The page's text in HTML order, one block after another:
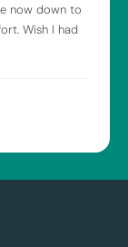
now down to
Wish I had